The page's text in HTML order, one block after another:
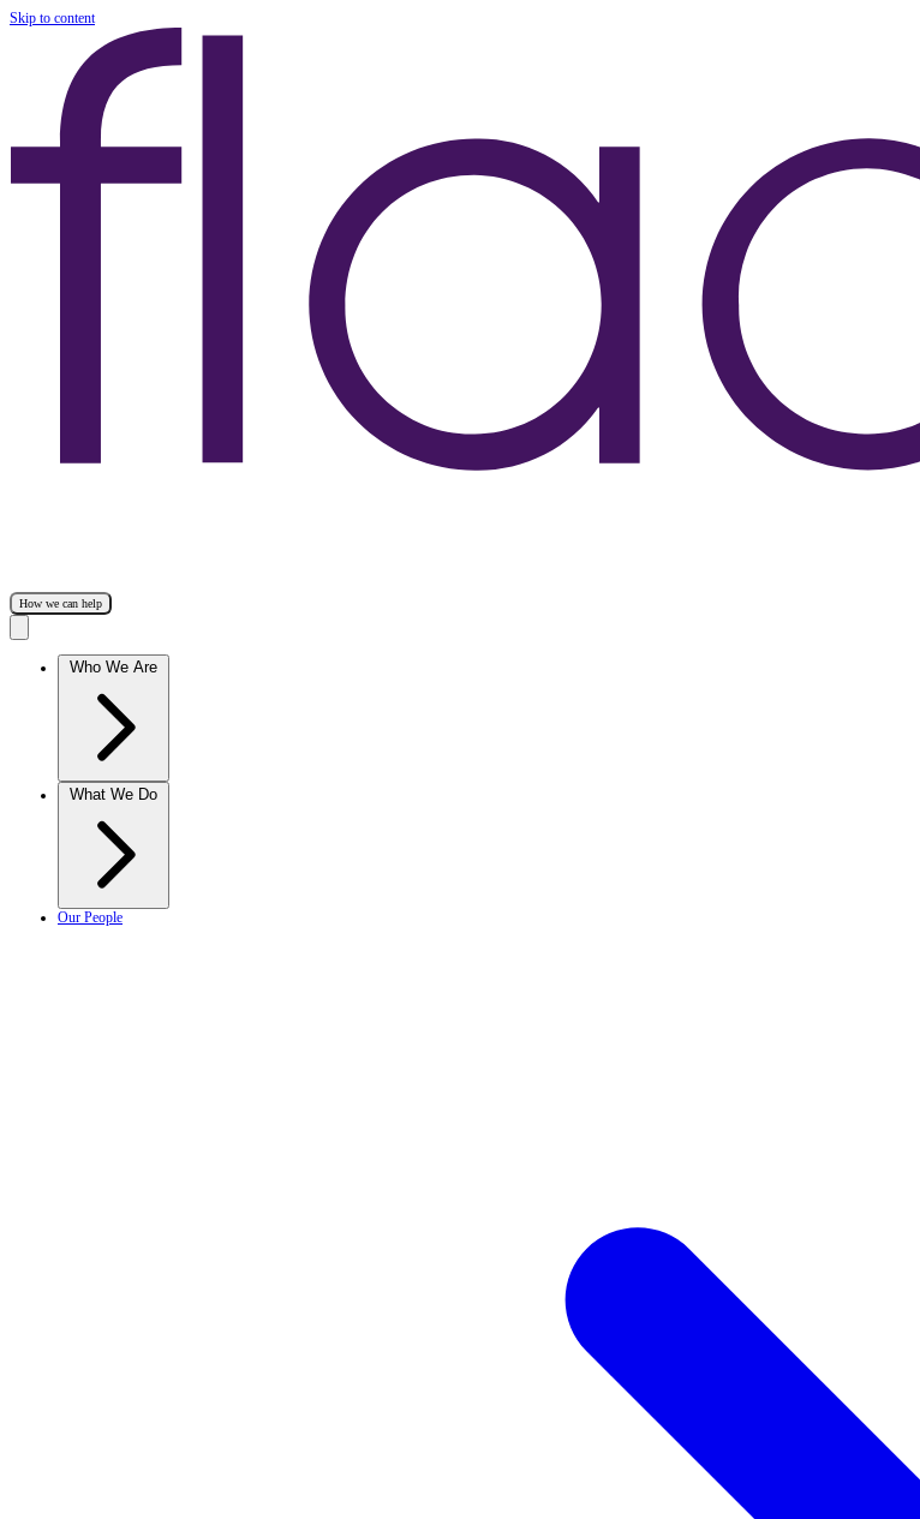
Skip to content
How we can help
Who We Are
What We Do
Our People